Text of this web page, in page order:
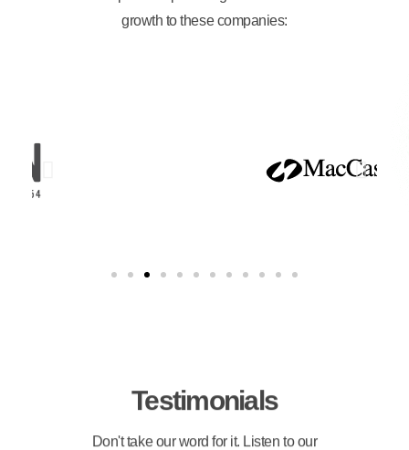
growth to these companies:
Testimonials
Don't take our word for it. Listen to our